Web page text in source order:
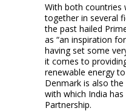
With both countries
together in several
the past hailed
as “an inspiration
having set some
it comes to
renewable energy
Denmark is also
with which India
Partnership.